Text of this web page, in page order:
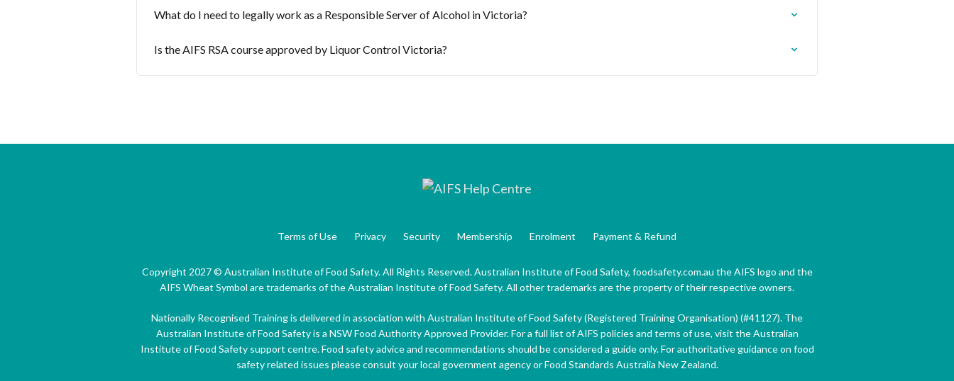
What do I need to legally work as a Responsible Server of Alcohol in Victoria?
Is the AIFS RSA course approved by Liquor Control Victoria?
Terms of Use Privacy Security Membership Enrolment Payment & Refund
Copyright 2027 © Australian Institute of Food Safety. All Rights Reserved. Australian Institute of Food Safety, foodsafety.com.au the AIFS logo and the
AIFS Wheat Symbol are trademarks of the Australian Institute of Food Safety. All other trademarks are the property of their respective owners.
Nationally Recognised Training is delivered in association with Australian Institute of Food Safety (Registered Training Organisation) (#41127). The
Australian Institute of Food Safety is a NSW Food Authority Approved Provider. For a full list of AIFS policies and terms of use, visit the Australian
Institute of Food Safety support centre. Food safety advice and recommendations should be considered a guide only. For authoritative guidance on food
safety related issues please consult your local government agency or Food Standards Australia New Zealand.